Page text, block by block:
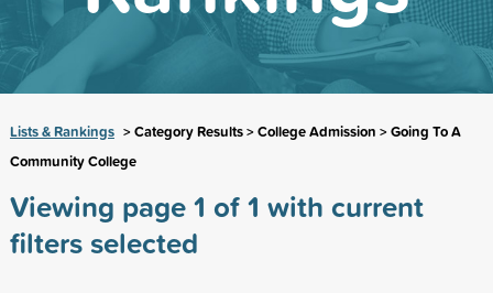
Lists & Rankings > Category Results > College Admission > Going To A
Community College
Viewing page 1 of 1 with current
filters selected